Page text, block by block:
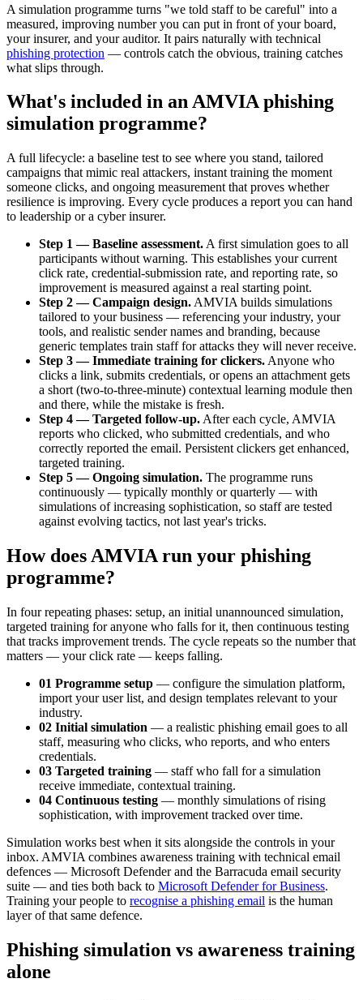
A simulation programme turns "we told staff to be careful" into a
measured, improving number you can put in front of your board,
your insurer, and your auditor. It pairs naturally with technical
phishing protection — controls catch the obvious, training catches
what slips through.
What's included in an AMVIA phishing
simulation programme?
A full lifecycle: a baseline test to see where you stand, tailored
campaigns that mimic real attackers, instant training the moment
someone clicks, and ongoing measurement that proves whether
resilience is improving. Every cycle produces a report you can hand
to leadership or a cyber insurer.
Step 1 — Baseline assessment. A first simulation goes to all
participants without warning. This establishes your current
click rate, credential-submission rate, and reporting rate, so
improvement is measured against a real starting point.
Step 2 — Campaign design. AMVIA builds simulations
tailored to your business — referencing your industry, your
tools, and realistic sender names and branding, because
generic templates train staff for attacks they will never receive.
Step 3 — Immediate training for clickers. Anyone who
clicks a link, submits credentials, or opens an attachment gets
a short (two-to-three-minute) contextual learning module then
and there, while the mistake is fresh.
Step 4 — Targeted follow-up. After each cycle, AMVIA
reports who clicked, who submitted credentials, and who
correctly reported the email. Persistent clickers get enhanced,
targeted training.
Step 5 — Ongoing simulation. The programme runs
continuously — typically monthly or quarterly — with
simulations of increasing sophistication, so staff are tested
against evolving tactics, not last year's tricks.
How does AMVIA run your phishing
programme?
In four repeating phases: setup, an initial unannounced simulation,
targeted training for anyone who falls for it, then continuous testing
that tracks improvement trends. The cycle repeats so the number that
matters — your click rate — keeps falling.
01 Programme setup — configure the simulation platform,
import your user list, and design templates relevant to your
industry.
02 Initial simulation — a realistic phishing email goes to all
staff, measuring who clicks, who reports, and who enters
credentials.
03 Targeted training — staff who fall for a simulation
receive immediate, contextual training.
04 Continuous testing — monthly simulations of rising
sophistication, with improvement tracked over time.
Simulation works best when it sits alongside the controls in your
inbox. AMVIA combines awareness training with technical email
defences — Microsoft Defender and the Barracuda email security
suite — and ties both back to Microsoft Defender for Business.
Training your people to recognise a phishing email is the human
layer of that same defence.
Phishing simulation vs awareness training
alone